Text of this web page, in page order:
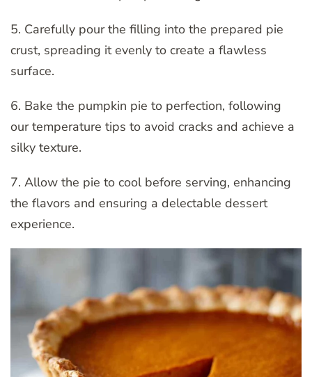
5. Carefully pour the filling into the prepared pie
crust, spreading it evenly to create a flawless
surface.
6. Bake the pumpkin pie to perfection, following
our temperature tips to avoid cracks and achieve a
silky texture.
7. Allow the pie to cool before serving, enhancing
the flavors and ensuring a delectable dessert
experience.